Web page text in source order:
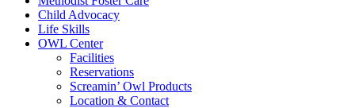
Child Advocacy
Life Skills
OWL Center
Facilities
Reservations
Screamin’ Owl Products
Location & Contact